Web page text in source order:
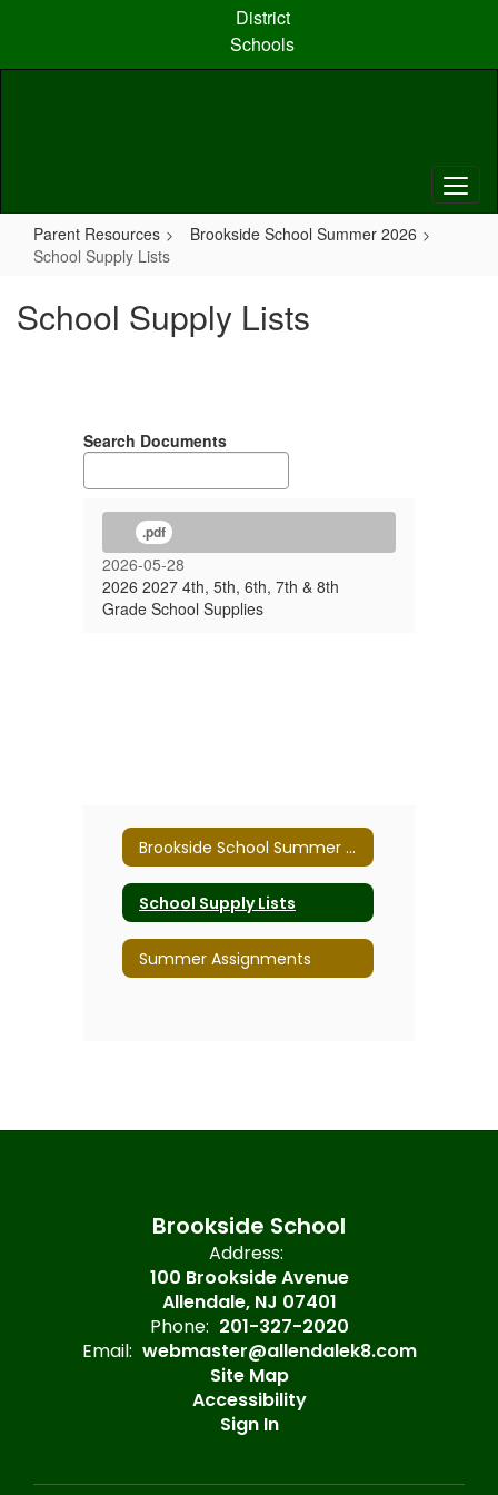
content
District
Schools
Parent Resources
Brookside School Summer 2026
School Supply Lists
School Supply Lists
Search Documents
.pdf
2026-05-28
2026 2027 4th, 5th, 6th, 7th & 8th
Grade School Supplies
Brookside School Summer 2026
School Supply Lists
Summer Assignments
Brookside School
Address:
100 Brookside Avenue
Allendale, NJ 07401
Phone: 201-327-2020
Email: webmaster@allendalek8.com
Site Map
Accessibility
Sign In